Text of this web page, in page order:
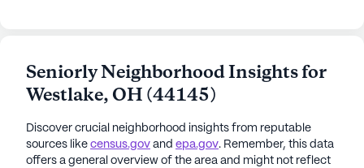
Seniorly Neighborhood Insights for
Westlake, OH (44145)
Discover crucial neighborhood insights from reputable
sources like census.gov and epa.gov. Remember, this data
offers a general overview of the area and might not reflect